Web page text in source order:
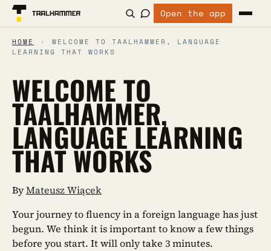
Open the app
HOME ›
WELCOME TO TAALHAMMER, LANGUAGE
LEARNING THAT WORKS
WELCOME TO
TAALHAMMER,
LANGUAGE LEARNING
THAT WORKS
ByMateusz Wiącek
Your journey to fluency in a foreign language has just
begun. We think it is important to know a few things
before you start. It will only take 3 minutes.